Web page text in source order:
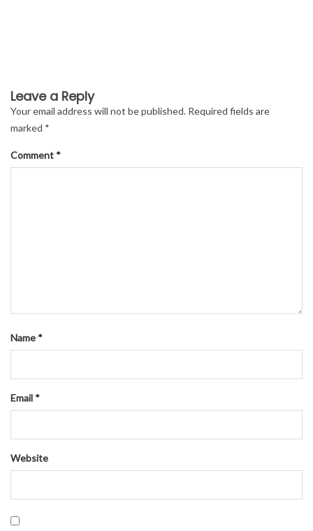
Leave a Reply
Your email address will not be published. Required fields are
marked *
Comment *
Name *
Email *
Website